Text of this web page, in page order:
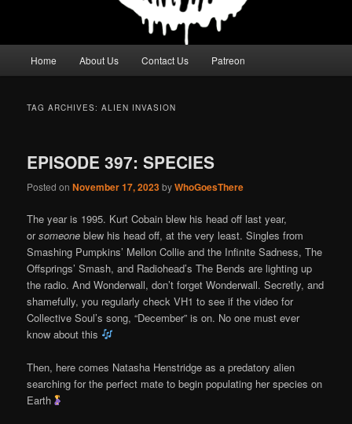
Home About Us Contact Us Patreon
TAG ARCHIVES:ALIEN INVASION
EPISODE 397: SPECIES
Posted onNovember 17, 2023byWhoGoesThere
The year is 1995. Kurt Cobain blew his head off last year,
orsomeone blew his head off, at the very least. Singles from
Smashing Pumpkins’ Mellon Collie and the Infinite Sadness, The
Offsprings’ Smash, and Radiohead’s The Bends are lighting up
the radio. And Wonderwall, don’t forget Wonderwall. Secretly, and
shamefully, you regularly check VH1 to see if the video for
Collective Soul’s song, “December” is on. No one must ever
know about this
Then, here comes Natasha Henstridge as a predatory alien
searching for the perfect mate to begin populating her species on
Earth